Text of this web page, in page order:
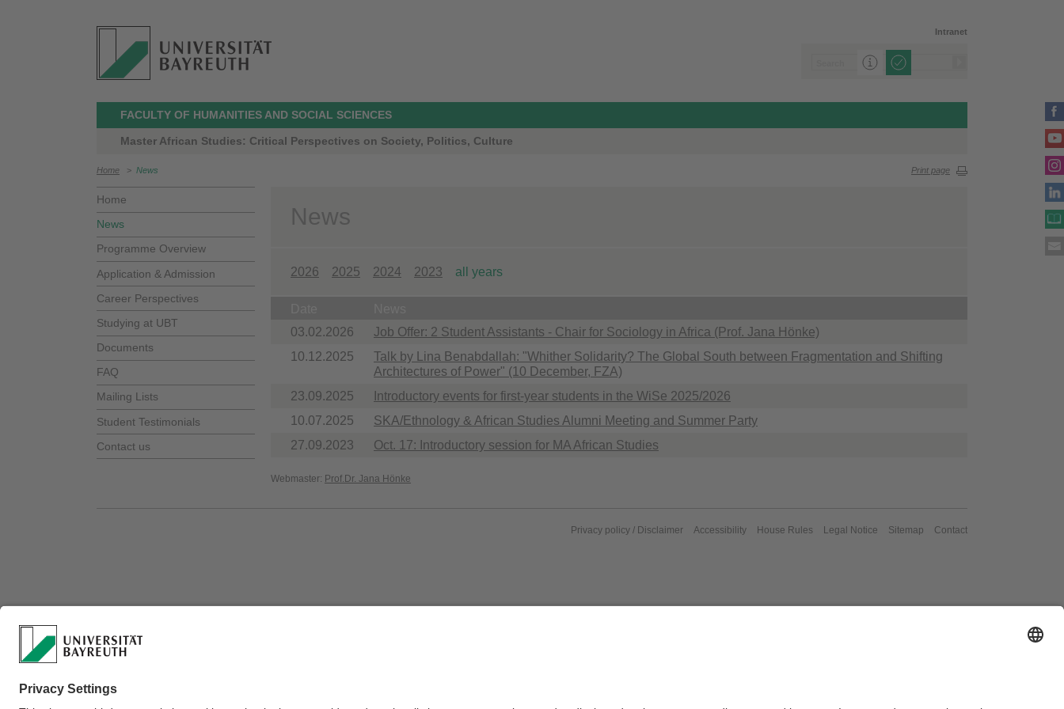
Intranet
FACULTY OF HUMANITIES AND SOCIAL SCIENCES
Master African Studies: Critical Perspectives on Society, Politics, Culture
Home > News Print page
Home
News
Programme Overview
Application & Admission
Career Perspectives
Studying at UBT
Documents
FAQ
Mailing Lists
Student Testimonials
Contact us
News
2026 2025 2024 2023 all years
03.02.2026
Job Offer: 2 Student Assistants - Chair for Sociology in Africa (Prof. Jana Hönke)
10.12.2025
Talk by Lina Benabdallah: "Whither Solidarity? The Global South between Fragmentation and Shifting
Architectures of Power" (10 December, FZA)
23.09.2025
Introductory events for first-year students in the WiSe 2025/2026
10.07.2025
SKA/Ethnology & African Studies Alumni Meeting and Summer Party
27.09.2023
Oct. 17: Introductory session for MA African Studies
Webmaster: Prof.Dr. Jana Hönke
Privacy policy / Disclaimer Accessibility House Rules Legal Notice Sitemap Contact